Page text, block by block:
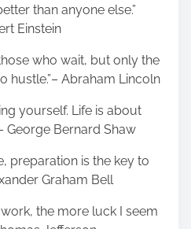
than anyone else.”
Einstein
who wait, but only the
hustle.”– Abraham Lincoln
yourself. Life is about
George Bernard Shaw
preparation is the key to
Graham Bell
the more luck I seem